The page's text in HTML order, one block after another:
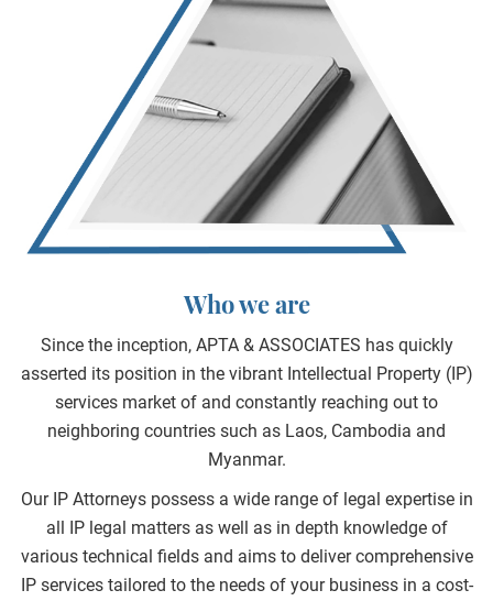
Who we are
Since the inception, APTA & ASSOCIATES has quickly
asserted its position in the vibrant Intellectual Property (IP)
services market of and constantly reaching out to
neighboring countries such as Laos, Cambodia and
Myanmar.
Our IP Attorneys possess a wide range of legal expertise in
all IP legal matters as well as in depth knowledge of
various technical fields and aims to deliver comprehensive
IP services tailored to the needs of your business in a cost-